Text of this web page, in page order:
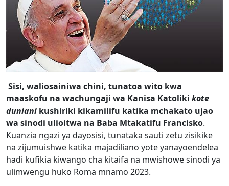
Sisi, waliosainiwa chini, tunatoa wito kwa
maaskofu na wachungaji wa Kanisa Katoliki kote
duniani kushiriki kikamilifu katika mchakato ujao
wa sinodi ulioitwa na Baba Mtakatifu Francisko.
Kuanzia ngazi ya dayosisi, tunataka sauti zetu zisikike
na zijumuishwe katika majadiliano yote yanayoendelea
hadi kufikia kiwango cha kitaifa na mwishowe sinodi ya
ulimwengu huko Roma mnamo 2023.